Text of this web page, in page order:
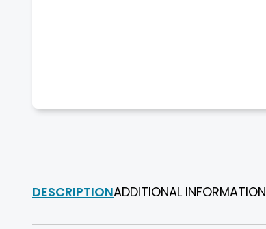
DESCRIPTIONADDITIONAL INFORMATION